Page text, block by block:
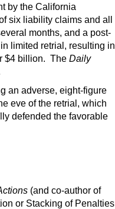
by the California
six liability claims and all
months, and a post-
limited retrial, resulting in
$4 billion. The Daily
an adverse, eight-figure
eve of the retrial, which
defended the favorable
(and co-author of
or Stacking of Penalties